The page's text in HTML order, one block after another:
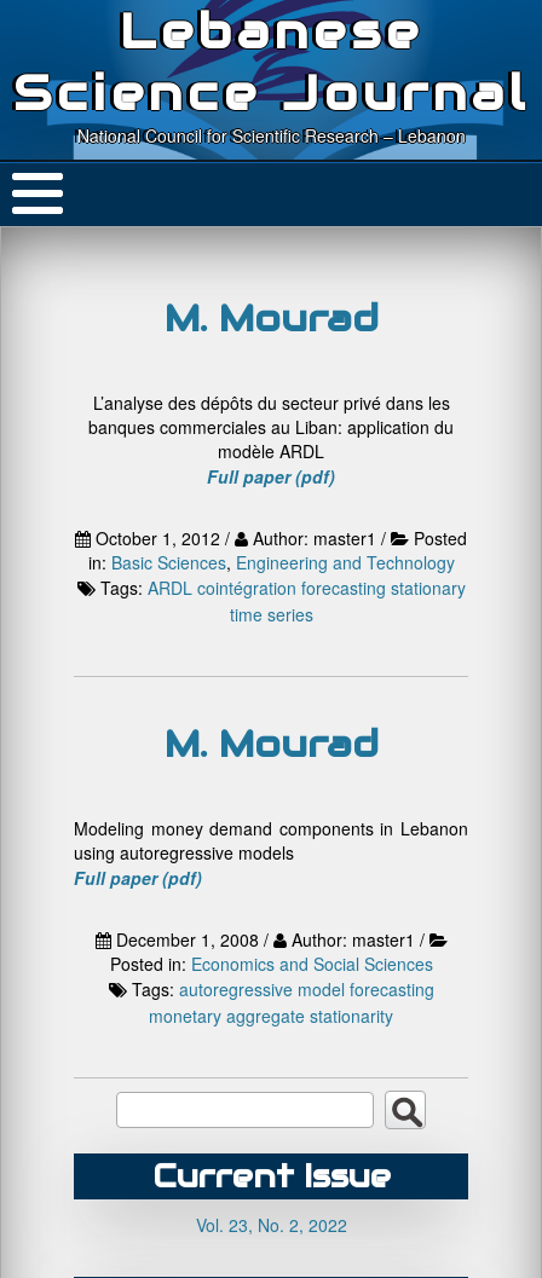
Lebanese
Science Journal
National Council for Scientific Research – Lebanon
M. Mourad
L’analyse des dépôts du secteur privé dans les
banques commerciales au Liban: application du
modèle ARDL
Full paper (pdf)
October 1, 2012 / Author: master1 /
Posted
in: Basic Sciences, Engineering and Technology
Tags: ARDL cointégration forecasting stationary
time series
M. Mourad
Modeling money demand components in Lebanon
using autoregressive models
Full paper (pdf)
December 1, 2008 /
Author: master1 /
Posted in: Economics and Social Sciences
Tags: autoregressive model forecasting
monetary aggregate stationarity
Current Issue
Vol. 23, No. 2, 2022